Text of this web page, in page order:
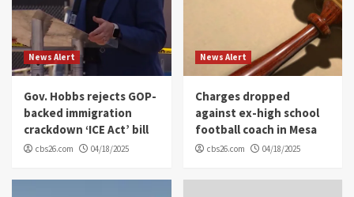
News Alert
Gov. Hobbs rejects GOP-
backed immigration
crackdown ‘ICE Act’ bill
cbs26.com 04/18/2025
News Alert
Charges dropped
against ex-high school
football coach in Mesa
cbs26.com 04/18/2025